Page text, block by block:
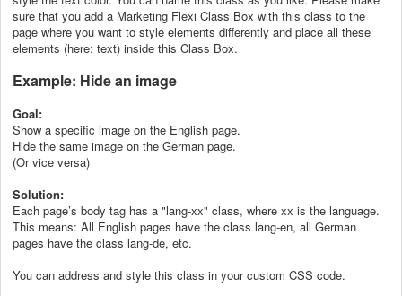
sure that you add a Marketing Flexi Class Box with this class to the
page where you want to style elements differently and place all these
elements (here: text) inside this Class Box.
Example: Hide an image
Goal:
Show a specific image on the English page.
Hide the same image on the German page.
(Or vice versa)
Solution:
Each page’s body tag has a "lang-xx" class, where xx is the language.
This means: All English pages have the class lang-en, all German
pages have the class lang-de, etc.
You can address and style this class in your custom CSS code.